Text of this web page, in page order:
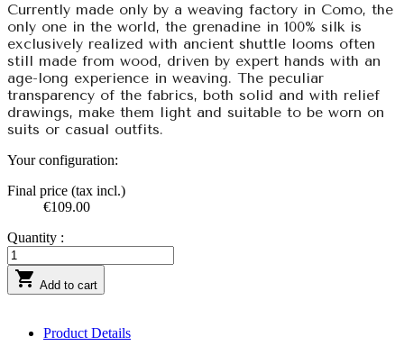
Currently made only by a weaving factory in Como, the
only one in the world, the grenadine in 100% silk is
exclusively realized with ancient shuttle looms often
still made from wood, driven by expert hands with an
age-long experience in weaving. The peculiar
transparency of the fabrics, both solid and with relief
drawings, make them light and suitable to be worn on
suits or casual outfits.
Your configuration:
Final price (tax incl.)
€109.00
Quantity :
 Add to cart
Product Details